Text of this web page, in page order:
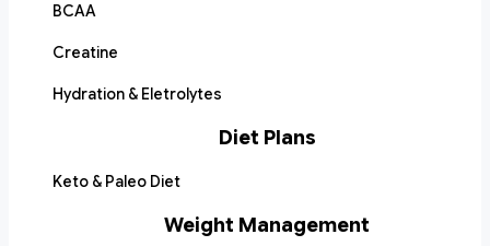
BCAA
Creatine
Hydration & Eletrolytes
Diet Plans
Keto & Paleo Diet
Weight Management